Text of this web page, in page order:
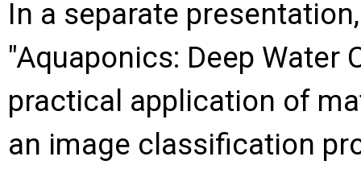
In a separate
"Aquaponics: Deep Water
practical application of
an image classification